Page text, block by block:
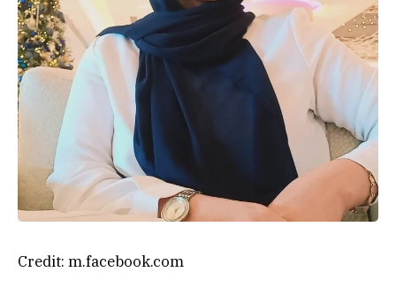
Credit: m.facebook.com